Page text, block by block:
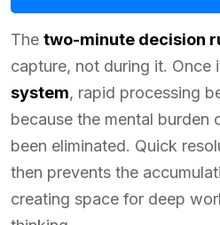
The two-minute decision
capture, not during it. Once
system, rapid processing
because the mental burden
been eliminated. Quick
then prevents the
creating space for deep